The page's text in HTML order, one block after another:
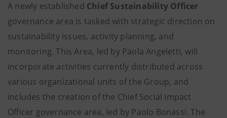
A newly established Chief Sustainability Officer
governance area is tasked with strategic direction on
sustainability issues, activity planning, and
monitoring. This Area, led by Paola Angeletti, will
incorporate activities currently distributed across
various organizational units of the Group, and
includes the creation of the Chief Social Impact
Officer governance area, led by Paolo Bonassi. The